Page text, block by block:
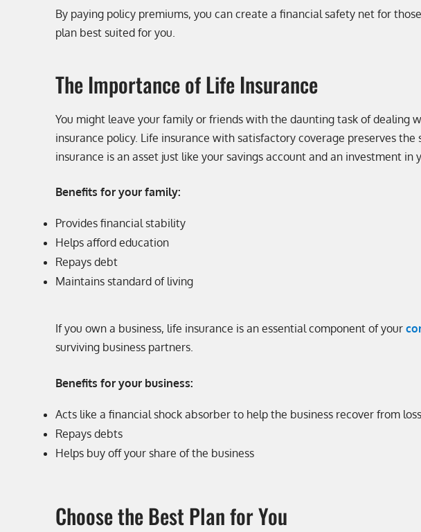
By paying policy premiums, you can create a financial safety net for
plan best suited for you.
The Importance of Life Insurance
You might leave your family or friends with the daunting task of dealing
insurance policy. Life insurance with satisfactory coverage preserves
insurance is an asset just like your savings account and an investment in
Benefits for your family:
Provides financial stability
Helps afford education
Repays debt
Maintains standard of living
If you own a business, life insurance is an essential component of your
surviving business partners.
Benefits for your business:
Acts like a financial shock absorber to help the business recover from loss
Repays debts
Helps buy off your share of the business
Choose the Best Plan for You